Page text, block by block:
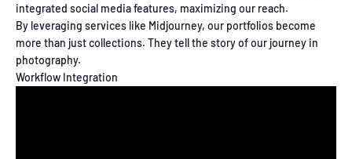
integrated social media features, maximizing our reach.
By leveraging services like Midjourney, our portfolios become
more than just collections. They tell the story of our journey in
photography.
Workflow Integration